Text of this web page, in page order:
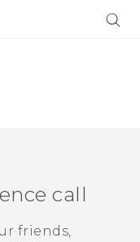
call
friends,